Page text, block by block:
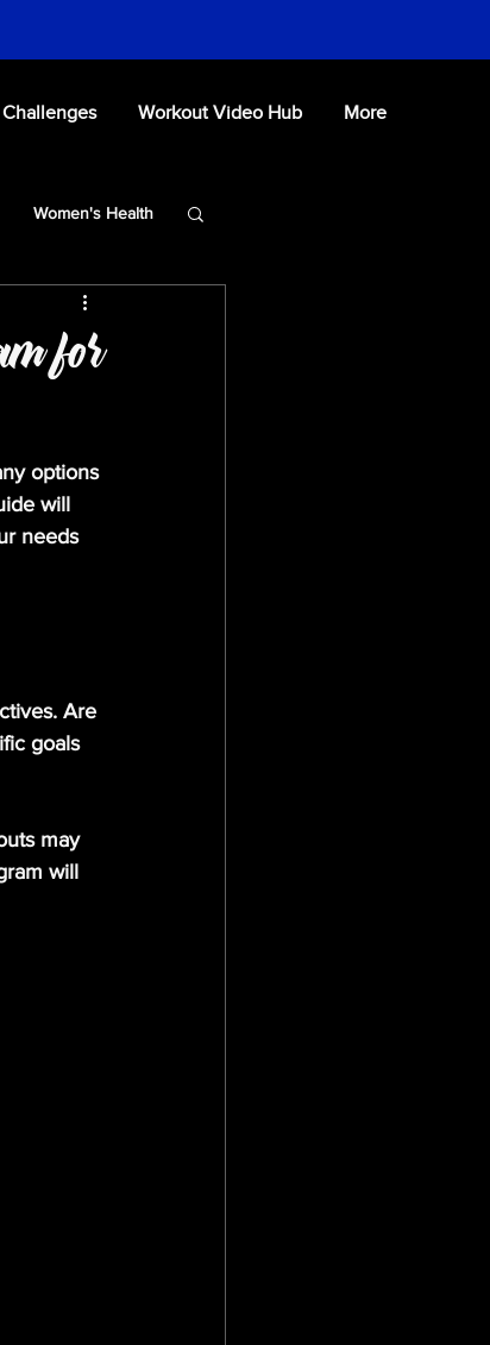
Challenges Workout Video Hub More
Women's Health
for
options
will
needs
Are
goals
may
will